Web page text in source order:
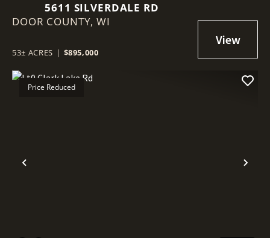
5611 SILVERDALE RD
DOOR COUNTY,WI
53± ACRES | $895,000
Previous
Price Reduced